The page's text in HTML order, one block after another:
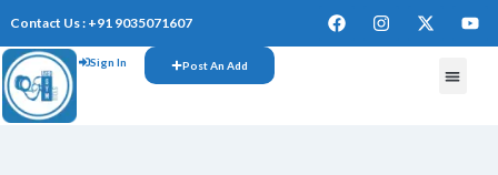
Contact Us : +91 9035071607
Sign In Post An Add